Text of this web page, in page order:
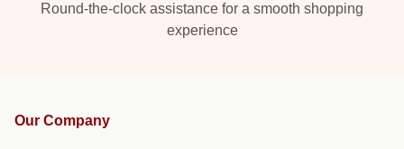
Round-the-clock assistance for a smooth shopping
experience
Our Company